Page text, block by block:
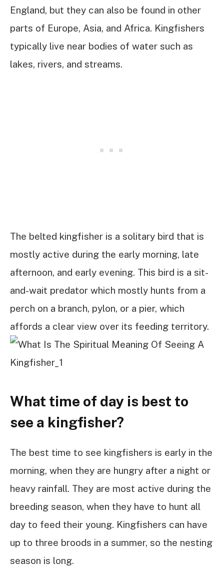
England, but they can also be found in other
parts of Europe, Asia, and Africa. Kingfishers
typically live near bodies of water such as
lakes, rivers, and streams.
The belted kingfisher is a solitary bird that is
mostly active during the early morning, late
afternoon, and early evening. This bird is a sit-
and-wait predator which mostly hunts from a
perch on a branch, pylon, or a pier, which
affords a clear view over its feeding territory.
What time of day is best to
see a kingfisher?
The best time to see kingfishers is early in the
morning, when they are hungry after a night or
heavy rainfall. They are most active during the
breeding season, when they have to hunt all
day to feed their young. Kingfishers can have
up to three broods in a summer, so the nesting
season is long.